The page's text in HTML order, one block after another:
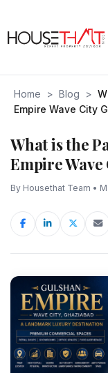
Home > Blog >
Empire Wave City
What is the
Empire Wave
By Housethat Team •